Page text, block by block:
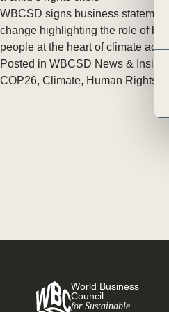
WBCSD signs business
change highlighting the role of
people at the heart of climate
Posted in WBCSD News &
COP26, Climate, Human Rights
World Business
Council
for Sustainable